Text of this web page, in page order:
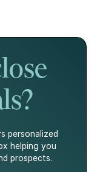
should know.
personalized
helping you
prospects.